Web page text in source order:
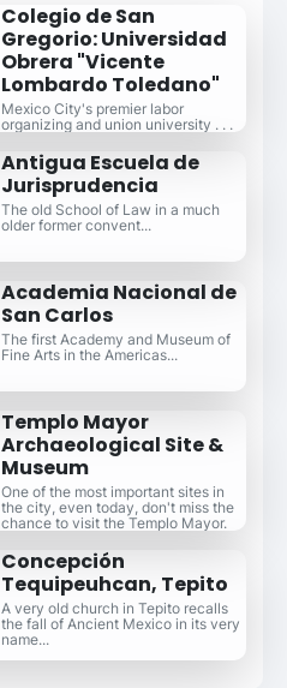
Colegio de San
Gregorio: Universidad
Obrera "Vicente
Lombardo Toledano"
Mexico City's premier labor
organizing and union university . . .
Antigua Escuela de
Jurisprudencia
The old School of Law in a much
older former convent...
Academia Nacional de
San Carlos
The first Academy and Museum of
Fine Arts in the Americas...
Templo Mayor
Archaeological Site &
Museum
One of the most important sites in
the city, even today, don't miss the
chance to visit the Templo Mayor.
Concepción
Tequipeuhcan, Tepito
A very old church in Tepito recalls
the fall of Ancient Mexico in its very
name...